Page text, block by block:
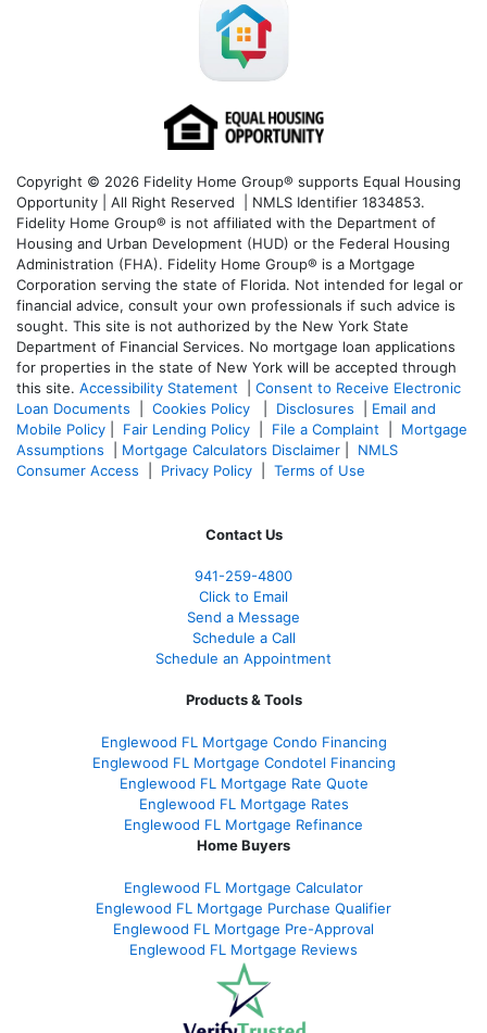
Copyright © 2026 Fidelity Home Group® supports Equal Housing
Opportunity | All Right Reserved | NMLS Identifier 1834853.
Fidelity Home Group® is not affiliated with the Department of
Housing and Urban Development (HUD) or the Federal Housing
Administration (FHA). Fidelity Home Group® is a Mortgage
Corporation serving the state of Florida. Not intended for legal or
financial advice, consult your own professionals if such advice is
sought. This site is not authorized by the New York State
Department of Financial Services. No mortgage loan applications
for properties in the state of New York will be accepted through
this site. Accessibility Statement
Consent to Receive Electronic
Loan Documents
Cookies Policy Disclosures
Email and
Mobile Policy
Fair Lending Policy File a Complaint
Mortgage
Assumptions
Mortgage Calculators Disclaimer
NMLS
Consumer Access
Privacy Policy Terms of Use
Contact Us
941-259-4800
Click to Email
Send a Message
Schedule a Call
Schedule an Appointment
Products & Tools
Englewood FL Mortgage Condo Financing
Englewood FL Mortgage Condotel Financing
Englewood FL Mortgage Rate Quote
Englewood FL Mortgage Rates
Englewood FL Mortgage Refinance
Home Buyers
Englewood FL Mortgage Calculator
Englewood FL Mortgage Purchase Qualifier
Englewood FL Mortgage Pre-Approval
Englewood FL Mortgage Reviews